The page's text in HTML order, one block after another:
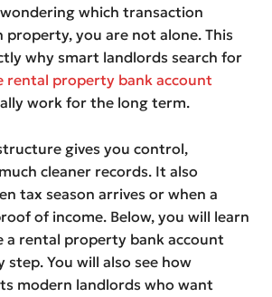
which transaction
property, you are not alone. This
why smart landlords search for
rental property bank account
work for the long term.
gives you control,
cleaner records. It also
tax season arrives or when a
of income. Below, you will learn
rental property bank account
step. You will also see how
modern landlords who want